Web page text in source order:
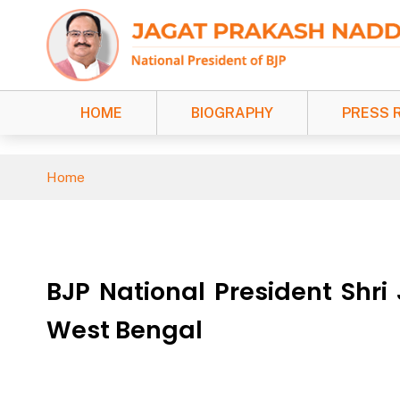
HOME BIOGRAPHY PRESS
Home
BJP National President
West Bengal